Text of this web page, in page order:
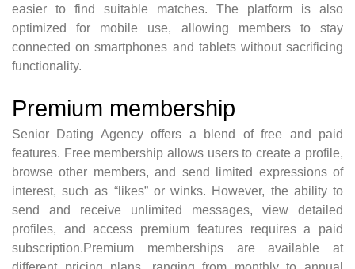
easier to find suitable matches. The platform is also
optimized for mobile use, allowing members to stay
connected on smartphones and tablets without sacrificing
functionality.
Premium membership
Senior Dating Agency offers a blend of free and paid
features. Free membership allows users to create a profile,
browse other members, and send limited expressions of
interest, such as “likes” or winks. However, the ability to
send and receive unlimited messages, view detailed
profiles, and access premium features requires a paid
subscription.Premium memberships are available at